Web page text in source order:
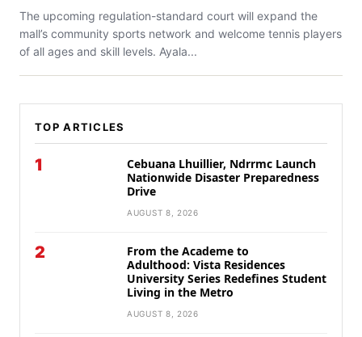
The upcoming regulation-standard court will expand the
mall’s community sports network and welcome tennis players
of all ages and skill levels. Ayala...
TOP ARTICLES
1
Cebuana Lhuillier, Ndrrmc Launch
Nationwide Disaster Preparedness
Drive
AUGUST 8, 2026
2
From the Academe to
Adulthood: Vista Residences
University Series Redefines Student
Living in the Metro
AUGUST 8, 2026